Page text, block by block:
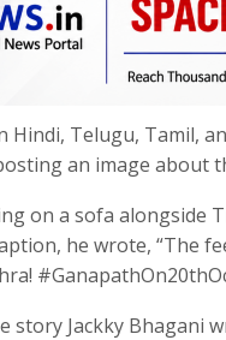
Hindi, Telugu, Tamil,
an image about
on a sofa alongside
he wrote, “The
Jackky Bhagani